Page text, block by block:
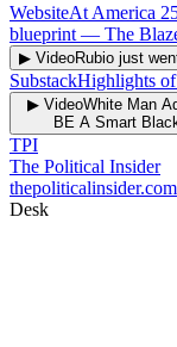
WebsiteAt America
blueprint — The
▶ VideoRubio just
SubstackHighlights
▶ VideoWhite Man
BE A Smart
TPI
The Political Insider
thepoliticalinsider.com
Desk